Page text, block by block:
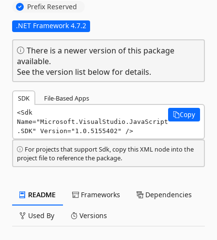
Prefix Reserved
.NET Framework 4.7.2
There is a newer version of this package
available.
See the version list below for details.
SDK File-Based Apps
<Sdk
Name="Microsoft.VisualStudio.JavaScript
.SDK" Version="1.0.5155402" />
Copy
For projects that support Sdk, copy this XML node into the
project file to reference the package.
README Frameworks Dependencies
Used By Versions